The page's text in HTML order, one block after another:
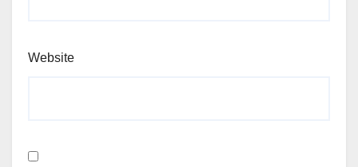
Website